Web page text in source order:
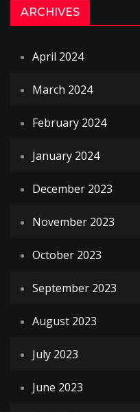
ARCHIVES
April 2024
March 2024
February 2024
January 2024
December 2023
November 2023
October 2023
September 2023
August 2023
July 2023
June 2023